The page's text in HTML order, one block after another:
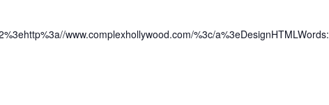
www.complexhollywood.com/%3c/a%3eDesignHTMLWords: